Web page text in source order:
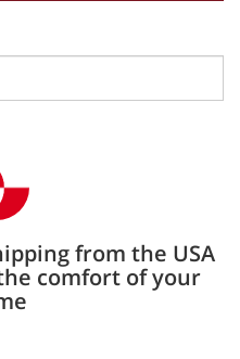
from the USA
comfort of your